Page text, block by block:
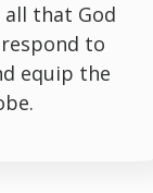
all that God
to
equip the